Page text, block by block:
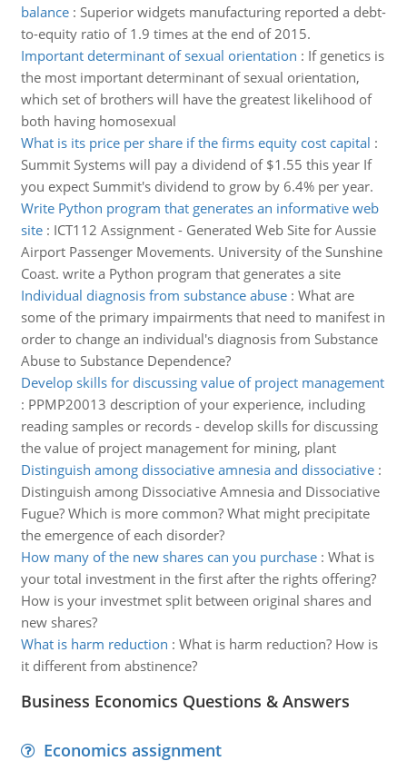
balance: Superior widgets manufacturing reported a debt-
to-equity ratio of 1.9 times at the end of 2015.
Important determinant of sexual orientation : If genetics is
the most important determinant of sexual orientation,
which set of brothers will have the greatest likelihood of
both having homosexual
What is its price per share if the firms equity cost capital :
Summit Systems will pay a dividend of $1.55 this year If
you expect Summit's dividend to grow by 6.4% per year.
Write Python program that generates an informative web
site: ICT112 Assignment - Generated Web Site for Aussie
Airport Passenger Movements. University of the Sunshine
Coast. write a Python program that generates a site
Individual diagnosis from substance abuse: What are
some of the primary impairments that need to manifest in
order to change an individual's diagnosis from Substance
Abuse to Substance Dependence?
Develop skills for discussing value of project management
: PPMP20013 description of your experience, including
reading samples or records - develop skills for discussing
the value of project management for mining, plant
Distinguish among dissociative amnesia and dissociative:
Distinguish among Dissociative Amnesia and Dissociative
Fugue? Which is more common? What might precipitate
the emergence of each disorder?
How many of the new shares can you purchase: What is
your total investment in the first after the rights offering?
How is your investmet split between original shares and
new shares?
What is harm reduction : What is harm reduction? How is
it different from abstinence?
Business Economics Questions & Answers
Economics assignment